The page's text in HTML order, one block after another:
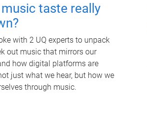
taste really
with 2 UQ experts to unpack
out music that mirrors our
how digital platforms are
just what we hear, but how we
through music.